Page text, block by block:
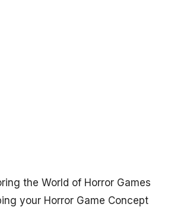
the World of Horror Games
your Horror Game Concept